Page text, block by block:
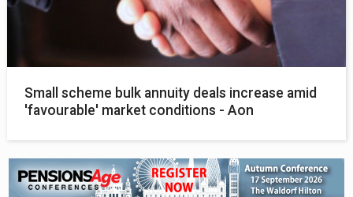
Small scheme bulk annuity deals increase amid
'favourable' market conditions - Aon